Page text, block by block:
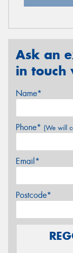
Ask an
in touch
Name*
Phone* (We will
Email*
Postcode*